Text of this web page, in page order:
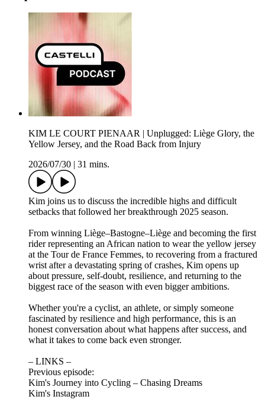
KIM LE COURT PIENAAR | Unplugged: Liège Glory, the
Yellow Jersey, and the Road Back from Injury
2026/07/30
31 mins.
Kim joins us to discuss the incredible highs and difficult
setbacks that followed her breakthrough 2025 season.
From winning Liège–Bastogne–Liège and becoming the first
rider representing an African nation to wear the yellow jersey
at the Tour de France Femmes, to recovering from a fractured
wrist after a devastating spring of crashes, Kim opens up
about pressure, self-doubt, resilience, and returning to the
biggest race of the season with even bigger ambitions.
Whether you're a cyclist, an athlete, or simply someone
fascinated by resilience and high performance, this is an
honest conversation about what happens after success, and
what it takes to come back even stronger.
– LINKS –
Previous episode:
Kim's Journey into Cycling – Chasing Dreams
Kim's Instagram